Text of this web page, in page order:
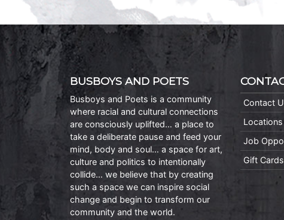
BUSBOYS AND POETS
Busboys and Poets is a community
where racial and cultural connections
are consciously uplifted… a place to
take a deliberate pause and feed your
mind, body and soul… a space for art,
culture and politics to intentionally
collide… we believe that by creating
such a space we can inspire social
change and begin to transform our
community and the world.
Contact
Locations
Job
Gift